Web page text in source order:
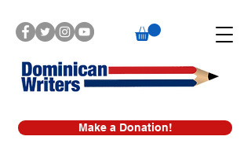
Make a Donation!